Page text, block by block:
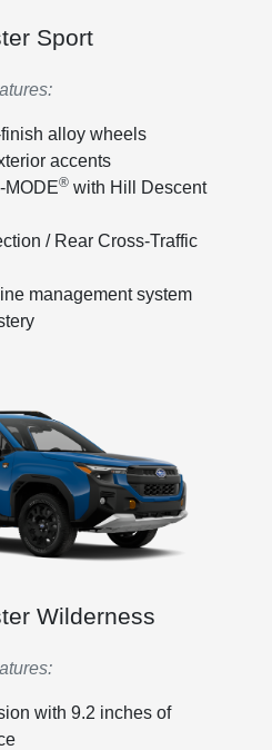
Sport
alloy wheels
accents
MODE®with Hill Descent
/ Rear Cross-Traffic
management system
Wilderness
with 9.2 inches of